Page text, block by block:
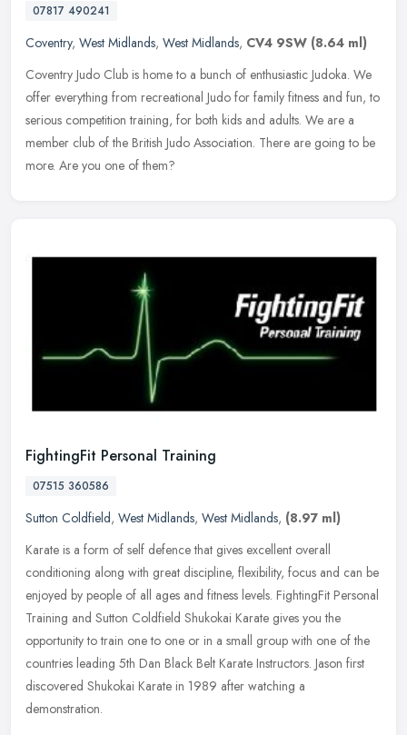
07817 490241
Coventry, West Midlands, West Midlands, CV4 9SW (8.64 ml)
Coventry Judo Club is home to a bunch of enthusiastic Judoka. We
offer everything from recreational Judo for family fitness and fun, to
serious competition training, for both kids and adults. We are a
member club of the British Judo Association. There are going to be
more. Are you one of them?
FightingFit Personal Training
07515 360586
Sutton Coldfield, West Midlands, West Midlands, (8.97 ml)
Karate is a form of self defence that gives excellent overall
conditioning along with great discipline, flexibility, focus and can be
enjoyed by people of all ages and fitness levels. FightingFit Personal
Training and Sutton Coldfield Shukokai Karate gives you the
opportunity to train one to one or in a small group with one of the
countries leading 5th Dan Black Belt Karate Instructors. Jason first
discovered Shukokai Karate in 1989 after watching a
demonstration.